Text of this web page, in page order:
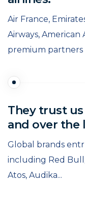
Air France,
Airways, American
premium partners
They trust
and over the
Global brands
including Red
Atos, Audika...